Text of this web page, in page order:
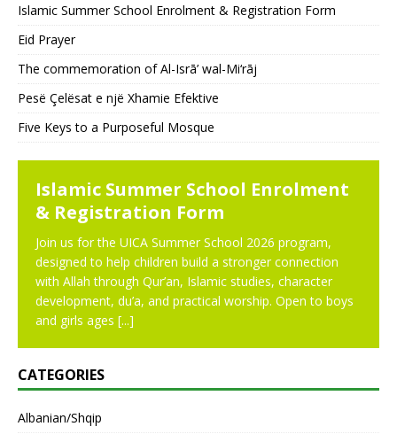
Islamic Summer School Enrolment & Registration Form
Eid Prayer
The commemoration of Al-Isrā’ wal-Mi‘rāj
Pesë Çelësat e një Xhamie Efektive
Five Keys to a Purposeful Mosque
Islamic Summer School Enrolment
& Registration Form
Join us for the UICA Summer School 2026 program,
designed to help children build a stronger connection
with Allah through Qur’an, Islamic studies, character
development, du’a, and practical worship. Open to boys
and girls ages [...]
CATEGORIES
Albanian/Shqip